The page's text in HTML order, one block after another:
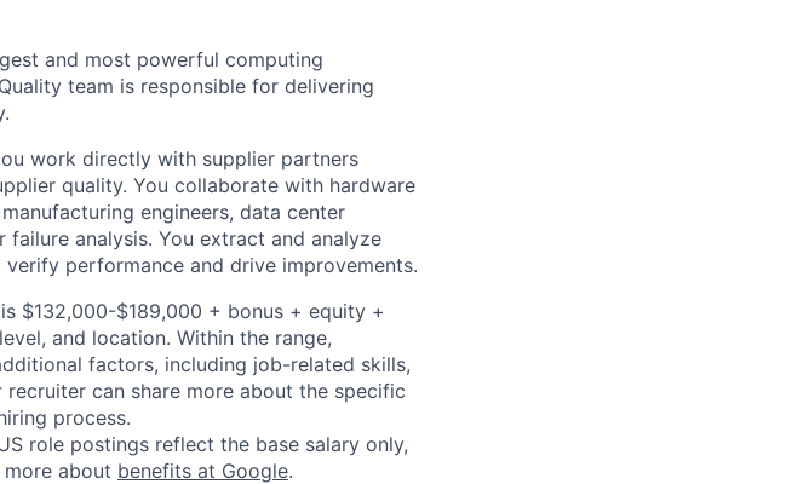
and most powerful computing
team is responsible for delivering
work directly with supplier partners
quality. You collaborate with hardware
engineers, data center
analysis. You extract and analyze
performance and drive improvements.
$132,000-$189,000 + bonus + equity +
and location. Within the range,
factors, including job-related skills,
can share more about the specific
process.
role postings reflect the base salary only,
about benefits at Google.